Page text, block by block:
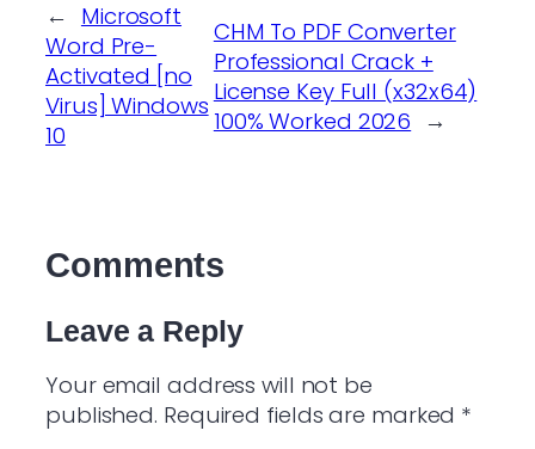
← Microsoft
Word Pre-
Activated [no
Virus] Windows
10
CHM To PDF Converter
Professional Crack +
License Key Full (x32x64)
100% Worked 2026 →
Comments
Leave a Reply
Your email address will not be
published. Required fields are marked *